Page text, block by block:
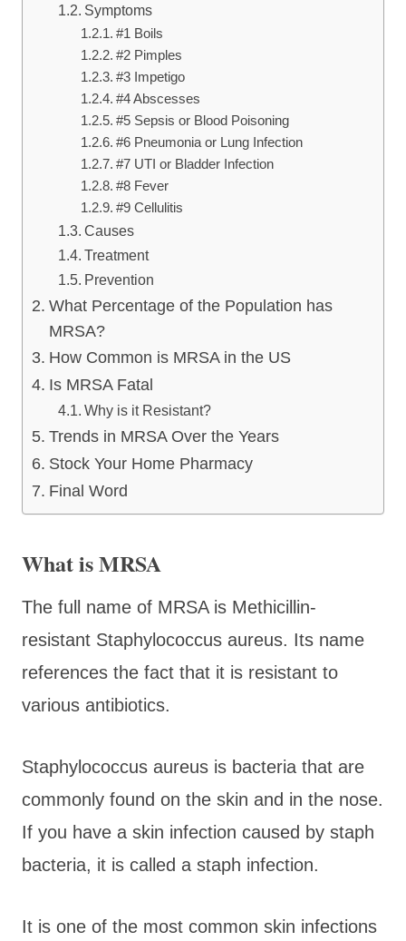
Symptoms
#1 Boils
#2 Pimples
#3 Impetigo
#4 Abscesses
#5 Sepsis or Blood Poisoning
#6 Pneumonia or Lung Infection
#7 UTI or Bladder Infection
#8 Fever
#9 Cellulitis
Causes
Treatment
Prevention
What Percentage of the Population has
MRSA?
How Common is MRSA in the US
Is MRSA Fatal
Why is it Resistant?
Trends in MRSA Over the Years
Stock Your Home Pharmacy
Final Word
What is MRSA
The full name of MRSA is Methicillin-
resistant Staphylococcus aureus. Its name
references the fact that it is resistant to
various antibiotics.
Staphylococcus aureus is bacteria that are
commonly found on the skin and in the nose.
If you have a skin infection caused by staph
bacteria, it is called a staph infection.
It is one of the most common skin infections